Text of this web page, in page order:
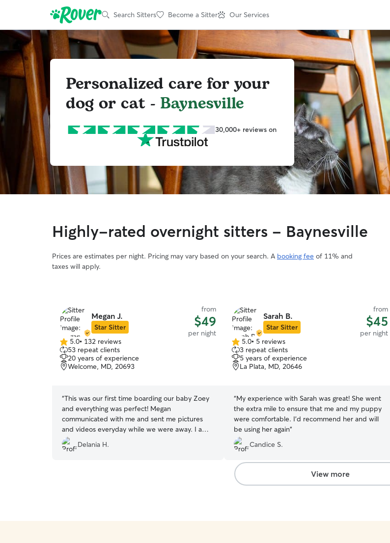
Search Sitters Become a Sitter Our Services
Personalized care for your
dog or cat - Baynesville
30,000+ reviews on
Highly-rated overnight sitters - Baynesville
Prices are estimates per night. Pricing may vary based on your search. A booking fee of 11% and
taxes will apply.
Megan J.
Star Sitter
from
$49
per night
5.0
out
of
5
5.0• 132 reviews
53 repeat clients
20 years of experience
Welcome, MD, 20693
“This was our first time boarding our baby Zoey
and everything was perfect! Megan
communicated with me and sent me pictures
and videos everyday while we were away. I am
very pleased with her services and will rebook
with her again!”
Delania H.
Sarah B.
Star Sitter
from
$45
per night
5.0
out
of
5
5.0• 5 reviews
3 repeat clients
5 years of experience
La Plata, MD, 20646
“My experience with Sarah was great! She went
the extra mile to ensure that me and my puppy
were comfortable. I’d recommend her and will
be using her again”
Candice S.
View more